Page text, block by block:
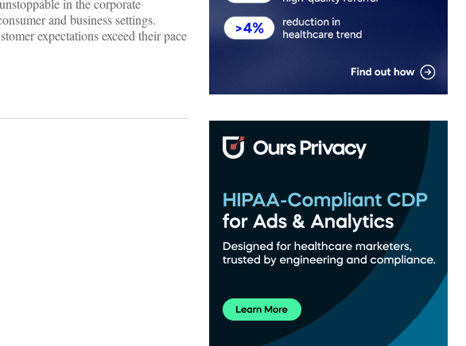
in the corporate
and business settings.
expectations exceed their pace